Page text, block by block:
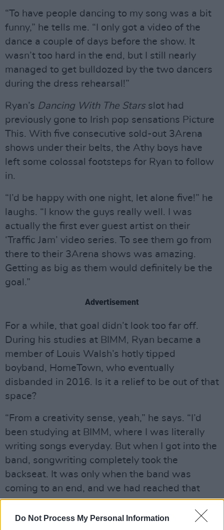
Do Not Process My Personal Information
“To have people dancing to my song was a bit
funny,” he tells me. “I only got a video of the
dance a couple of days before the show. It
wasn’t too hard in the end, but I still nearly
managed to get bulldozed by the two dancers
during the dress rehearsal!”
Ryan’s Dancing With The Starsslot had
previously gone to Irish pop sensations Picture
This. With five consecutive sold-out 3Arena
shows under their belts, the Athy boys have
left some colossal footsteps for Ryan to follow
in.
“I’d be happy with one night, let alone five!” he
laughs. “I know the guys really well. I was
actually the first ever guest artist on their
‘Traffic Jam’ video series. To see them go from
there to their 3Arena shows was amazing.
Getting as big as them would definitely be the
goal.”
Advertisement
For a while, that goal didn’t look too far off.
During his studies at BIMM, Ryan became a
member of Louis Walsh’s hotly tipped
boyband, HomeTown, who eventually
disbanded in 2016. Is it a relief to be out of that
space?
“From a creativity sense, yeah,” he says. “I’d
been studying at BIMM, where I was literally
writing songs everyday. But when I got into the
band, songwriting completely took the
backseat. It was only when the band was
coming to an end, and we had reached that
desperation stage, that I started whipping out
the guitar again to write. I’d forgotten how